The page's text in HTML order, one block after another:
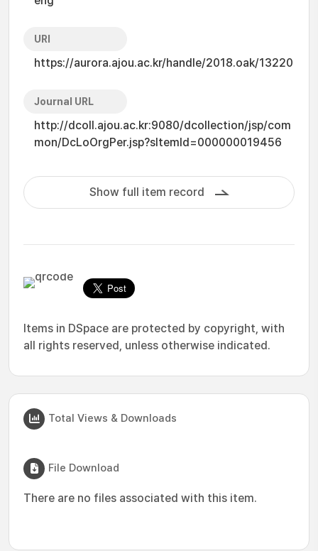
URI
https://aurora.ajou.ac.kr/handle/2018.oak/13220
Journal URL
http://dcoll.ajou.ac.kr:9080/dcollection/jsp/com
mon/DcLoOrgPer.jsp?sItemId=000000019456
Show full item record
Items in DSpace are protected by copyright, with
all rights reserved, unless otherwise indicated.
Total Views & Downloads
File Download
There are no files associated with this item.